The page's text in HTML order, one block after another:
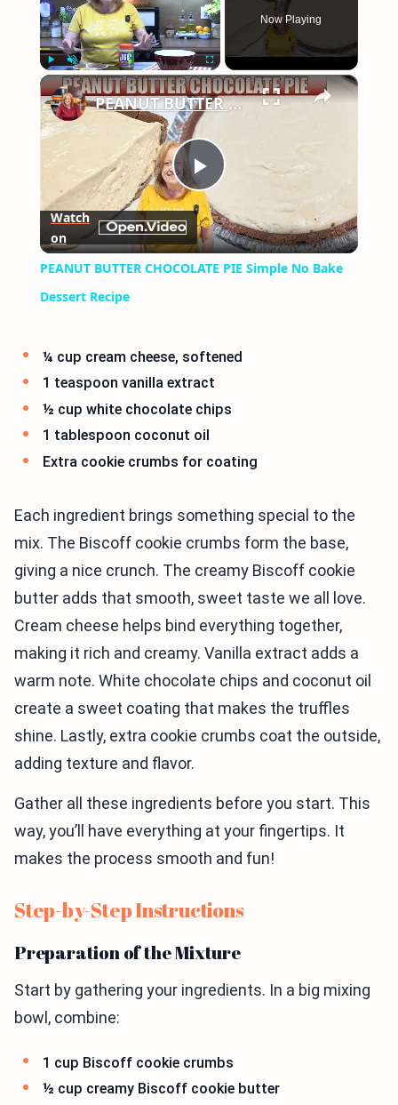
Play Unmute Fullscreen
Now Playing
×
Play
Video
PEANUT BUTTER CHOCOLATE PIE Simple No Bake Dessert Recipe
Watch
on
PEANUT BUTTER CHOCOLATE PIE Simple No Bake
Dessert Recipe
¼ cup cream cheese, softened
1 teaspoon vanilla extract
½ cup white chocolate chips
1 tablespoon coconut oil
Extra cookie crumbs for coating
Each ingredient brings something special to the
mix. The Biscoff cookie crumbs form the base,
giving a nice crunch. The creamy Biscoff cookie
butter adds that smooth, sweet taste we all love.
Cream cheese helps bind everything together,
making it rich and creamy. Vanilla extract adds a
warm note. White chocolate chips and coconut oil
create a sweet coating that makes the truffles
shine. Lastly, extra cookie crumbs coat the outside,
adding texture and flavor.
Gather all these ingredients before you start. This
way, you’ll have everything at your fingertips. It
makes the process smooth and fun!
Step-by-Step Instructions
Preparation of the Mixture
Start by gathering your ingredients. In a big mixing
bowl, combine:
1 cup Biscoff cookie crumbs
½ cup creamy Biscoff cookie butter